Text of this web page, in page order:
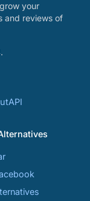
your
and reviews of
API